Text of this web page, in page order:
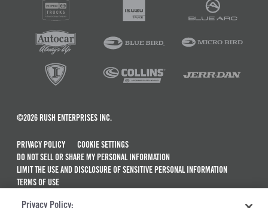
©2026 RUSH ENTERPRISES INC.
PRIVACY POLICY
COOKIE SETTINGS
DO NOT SELL OR SHARE MY PERSONAL INFORMATION
LIMIT THE USE AND DISCLOSURE OF SENSITIVE PERSONAL INFORMATION
TERMS OF USE
Privacy Policy: